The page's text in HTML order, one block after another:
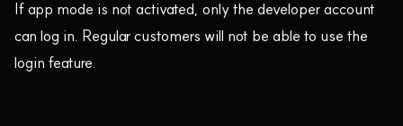
If app mode is not activated, only the developer account
can log in. Regular customers will not be able to use the
login feature.